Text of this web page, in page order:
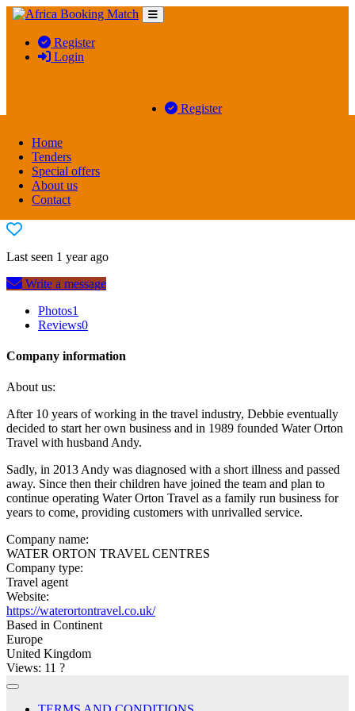
Home
Tenders
Special offers
About us
Contact
Register
Login
Register
WATER ORTON TRAVEL CENTRES
Last seen 1 year ago
Write a message
Photos1
Reviews0
Company information
About us:
After 10 years of working in the travel industry, Debbie eventually
decided to start her own business and in 1989 founded Water Orton
Travel with husband Andy.
Sadly, in 2013 Andy was diagnosed with a short illness and passed
away. Since then their children have joined the team and plan to
continue operating Water Orton Travel as a family run business for
years to come, providing customers with unrivalled service.
Company name:
WATER ORTON TRAVEL CENTRES
Company type:
Travel agent
Website:
https://waterortontravel.co.uk/
Based in Continent
Europe
United Kingdom
Views: 11 ?